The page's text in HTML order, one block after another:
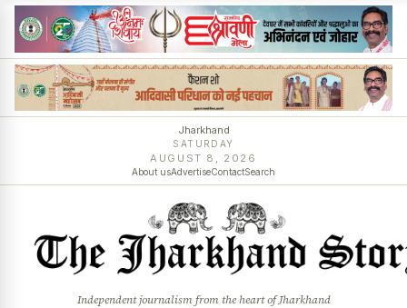
Jharkhand
SATURDAY
AUGUST 8, 2026
About usAdvertiseContactSearch
Independent journalism from the heart of Jharkhand